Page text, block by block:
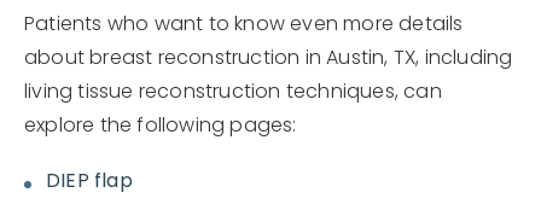
Patients who want to know even more details
about breast reconstruction in Austin, TX, including
living tissue reconstruction techniques, can
explore the following pages:
DIEP flap